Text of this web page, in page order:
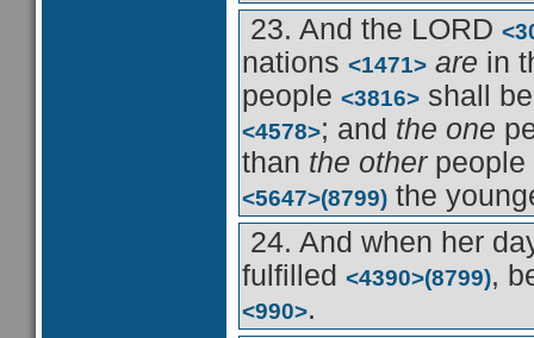
23. And the LORD
nations <1471> are in
people <3816> shall
<4578>; and the one
than the otherpeople
<5647>(8799) the
24. And when her
fulfilled <4390>(8799),
<990>.